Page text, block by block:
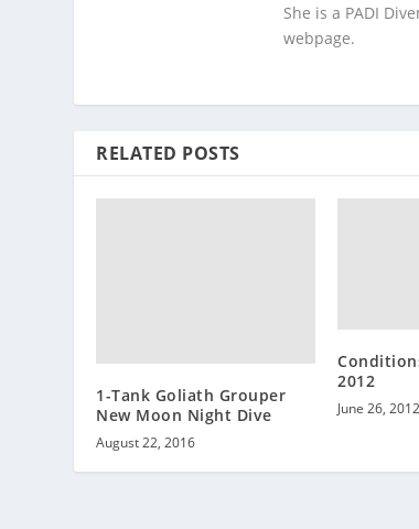
She is a PADI
webpage.
RELATED POSTS
1-Tank Goliath Grouper
New Moon Night Dive
August 22, 2016
2012
June 26, 2012